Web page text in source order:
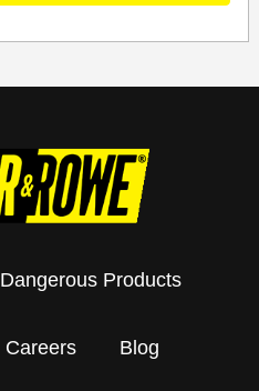
Dangerous Products
Careers Blog